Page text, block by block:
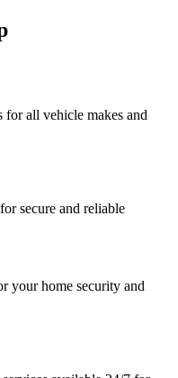
for all vehicle makes and
secure and reliable
your home security and